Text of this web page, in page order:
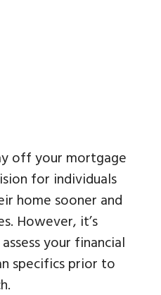
off your mortgage
for individuals
home sooner and
However, it’s
your financial
specifics prior to